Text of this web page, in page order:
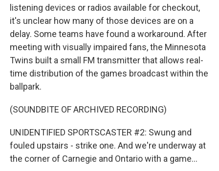
listening devices or radios available for checkout,
it's unclear how many of those devices are on a
delay. Some teams have found a workaround. After
meeting with visually impaired fans, the Minnesota
Twins built a small FM transmitter that allows real-
time distribution of the games broadcast within the
ballpark.
(SOUNDBITE OF ARCHIVED RECORDING)
UNIDENTIFIED SPORTSCASTER #2: Swung and
fouled upstairs - strike one. And we're underway at
the corner of Carnegie and Ontario with a game...